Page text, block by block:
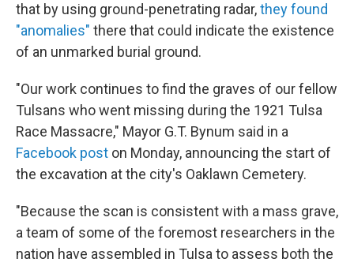
that by using ground-penetrating radar,they found
"anomalies" there that could indicate the existence
of an unmarked burial ground.
"Our work continues to find the graves of our fellow
Tulsans who went missing during the 1921 Tulsa
Race Massacre," Mayor G.T. Bynum said in a
Facebook post on Monday, announcing the start of
the excavation at the city's Oaklawn Cemetery.
"Because the scan is consistent with a mass grave,
a team of some of the foremost researchers in the
nation have assembled in Tulsa to assess both the